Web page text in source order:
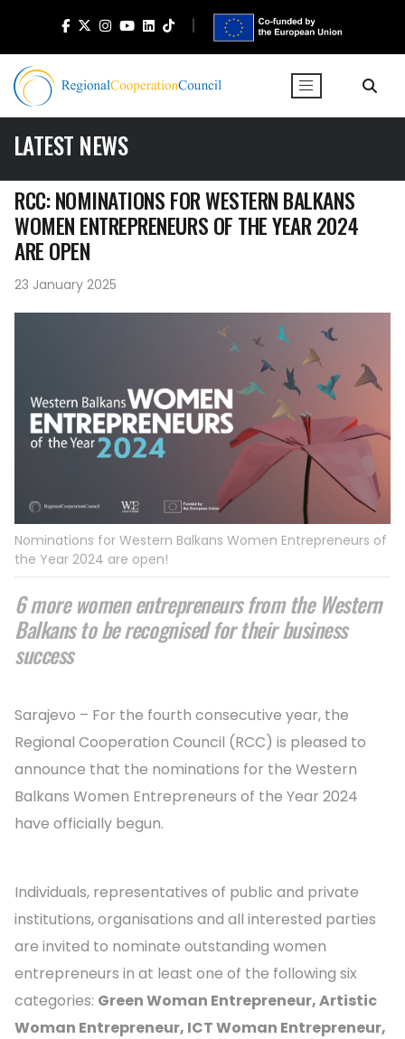
LATEST NEWS
RCC: NOMINATIONS FOR WESTERN BALKANS
WOMEN ENTREPRENEURS OF THE YEAR 2024
ARE OPEN
23 January 2025
Nominations for Western Balkans Women Entrepreneurs of
the Year 2024 are open!
6 more women entrepreneurs from the Western
Balkans to be recognised for their business
success
Sarajevo – For the fourth consecutive year, the
Regional Cooperation Council (RCC) is pleased to
announce that the nominations for the Western
Balkans Women Entrepreneurs of the Year 2024
have officially begun.
Individuals, representatives of public and private
institutions, organisations and all interested parties
are invited to nominate outstanding women
entrepreneurs in at least one of the following six
categories: Green Woman Entrepreneur, Artistic
Woman Entrepreneur, ICT Woman Entrepreneur,